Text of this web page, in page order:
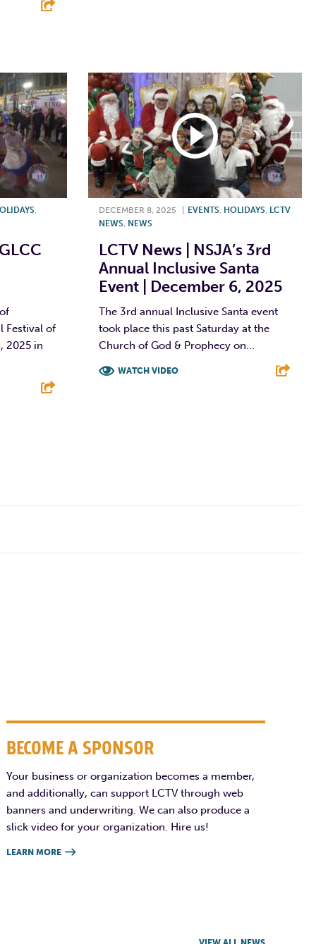
Festival of
2025 in
DECEMBER 8, 2025 EVENTS, HOLIDAYS, LCTV
NEWS, NEWS
LCTV News | NSJA’s 3rd
Annual Inclusive Santa
Event | December 6, 2025
The 3rd annual Inclusive Santa event
took place this past Saturday at the
Church of God & Prophecy on...
WATCH VIDEO
BECOME A SPONSOR
Your business or organization becomes a member,
and additionally, can support LCTV through web
banners and underwriting. We can also produce a
slick video for your organization. Hire us!
LEARN MORE 